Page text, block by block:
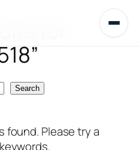
for:
Search
found. Please try a